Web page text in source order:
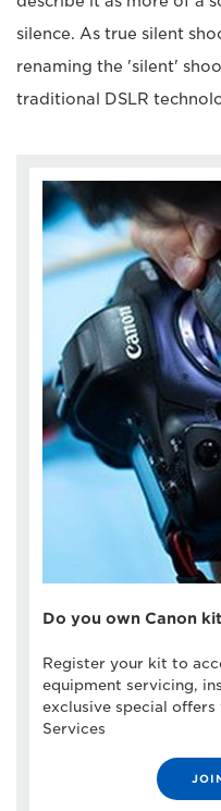
silence. As true silent
renaming the 'silent'
traditional DSLR
Do you own Canon
Register your kit to
equipment servicing,
exclusive special offers
Services